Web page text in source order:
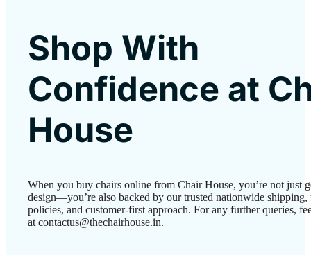
Shop With
Confidence at
House
When you buy chairs online from Chair House, you’re not just
design—you’re also backed by our trusted nationwide shipping,
policies, and customer-first approach. For any further queries,
at contactus@thechairhouse.in.